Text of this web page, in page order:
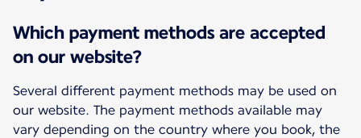
Which payment methods are accepted
on our website?
Several different payment methods may be used on
our website. The payment methods available may
vary depending on the country where you book, the